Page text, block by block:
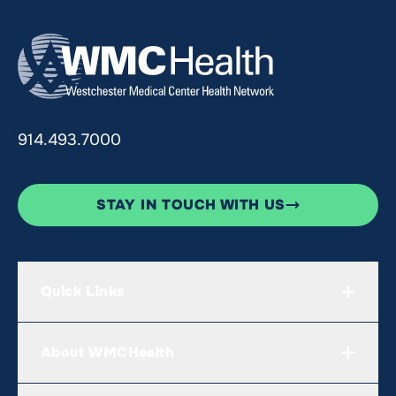
914.493.7000
STAY IN TOUCH WITH US